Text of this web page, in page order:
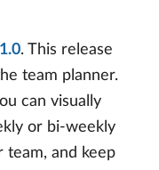
. This release
team planner.
can visually
or bi-weekly
team, and keep